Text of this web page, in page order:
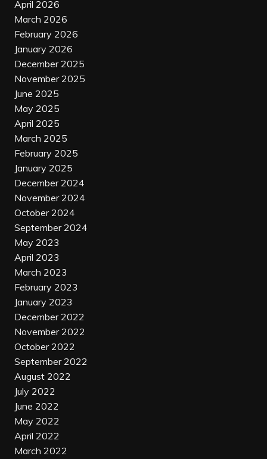
April 2026
March 2026
February 2026
January 2026
December 2025
November 2025
June 2025
May 2025
April 2025
March 2025
February 2025
January 2025
December 2024
November 2024
October 2024
September 2024
May 2023
April 2023
March 2023
February 2023
January 2023
December 2022
November 2022
October 2022
September 2022
August 2022
July 2022
June 2022
May 2022
April 2022
March 2022